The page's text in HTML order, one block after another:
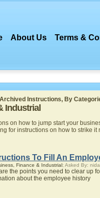
About Us Terms &
Instructions, By
Industrial
on how to jump start your
for instructions on how to strike
To Fill An
Finance & Industrial; Asked By:
the points you need to clear up
about the employee history